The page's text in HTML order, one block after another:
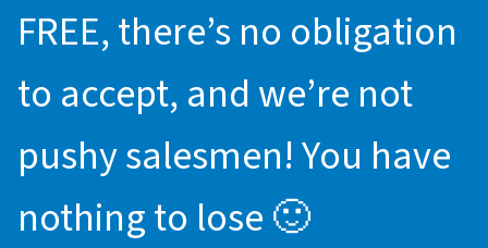
FREE, there’s no obligation
to accept, and we’re not
pushy salesmen! You have
nothing to lose 🙂